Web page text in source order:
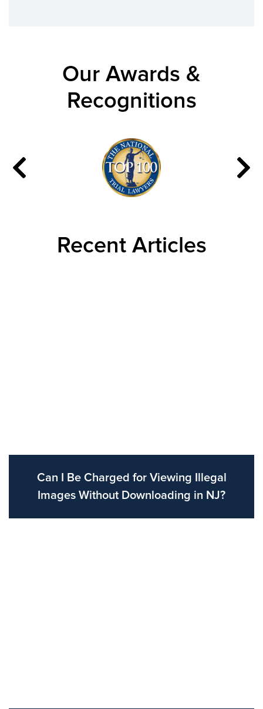
Our Awards &
Recognitions
Recent Articles
Can I Be Charged for Viewing Illegal
Images Without Downloading in NJ?